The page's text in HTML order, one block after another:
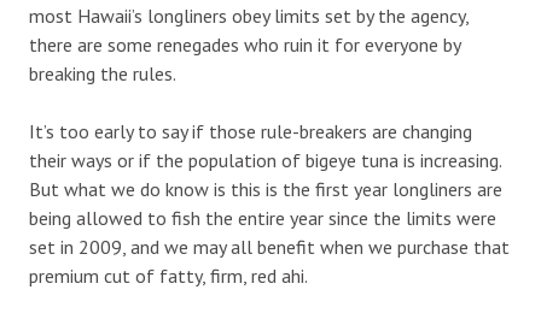
most Hawaii’s longliners obey limits set by the agency,
there are some renegades who ruin it for everyone by
breaking the rules.
It’s too early to say if those rule-breakers are changing
their ways or if the population of bigeye tuna is increasing.
But what we do know is this is the first year longliners are
being allowed to fish the entire year since the limits were
set in 2009, and we may all benefit when we purchase that
premium cut of fatty, firm, red ahi.